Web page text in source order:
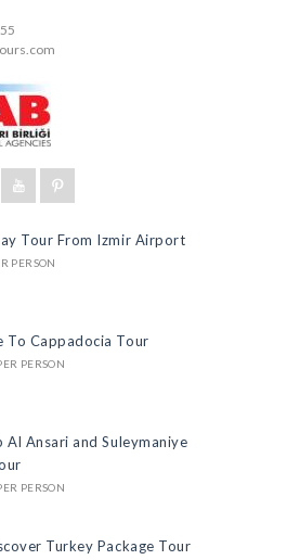
Tour From Izmir Airport
PERSON
To Cappadocia Tour
PERSON
Al Ansari and Suleymaniye
PERSON
Turkey Package Tour